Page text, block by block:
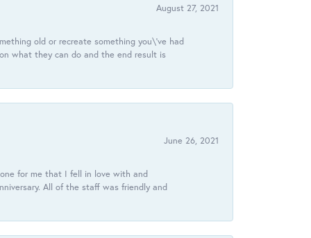
August 27, 2021
old or recreate something you\'ve had
what they can do and the end result is
June 26, 2021
for me that I fell in love with and
All of the staff was friendly and